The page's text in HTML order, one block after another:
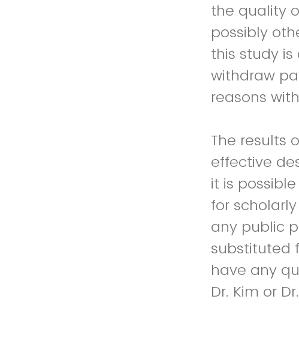
the quality
possibly
this study
withdraw
reasons
The results
effective
it is
for
any public
substituted
have any
Dr. Kim or